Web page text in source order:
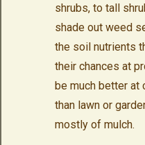
shrubs, to tall
shade out weed
the soil nutrients
their chances at
be much better at
than lawn or
mostly of mulch.